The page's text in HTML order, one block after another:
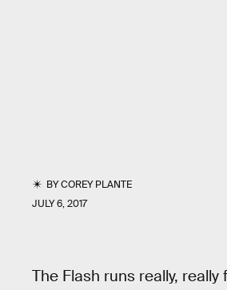
BYCOREY PLANTE
JULY 6, 2017
The Flash runs really,